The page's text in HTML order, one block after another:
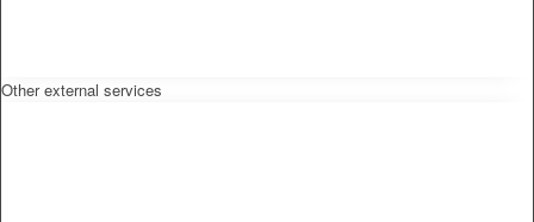
Other external services